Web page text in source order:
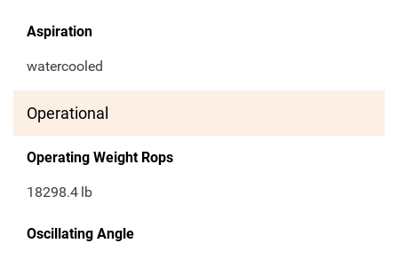
Aspiration
watercooled
Operational
Operating Weight Rops
18298.4 lb
Oscillating Angle